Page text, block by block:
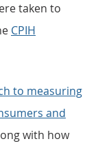
taken to
CPIH
to measuring
and
with how